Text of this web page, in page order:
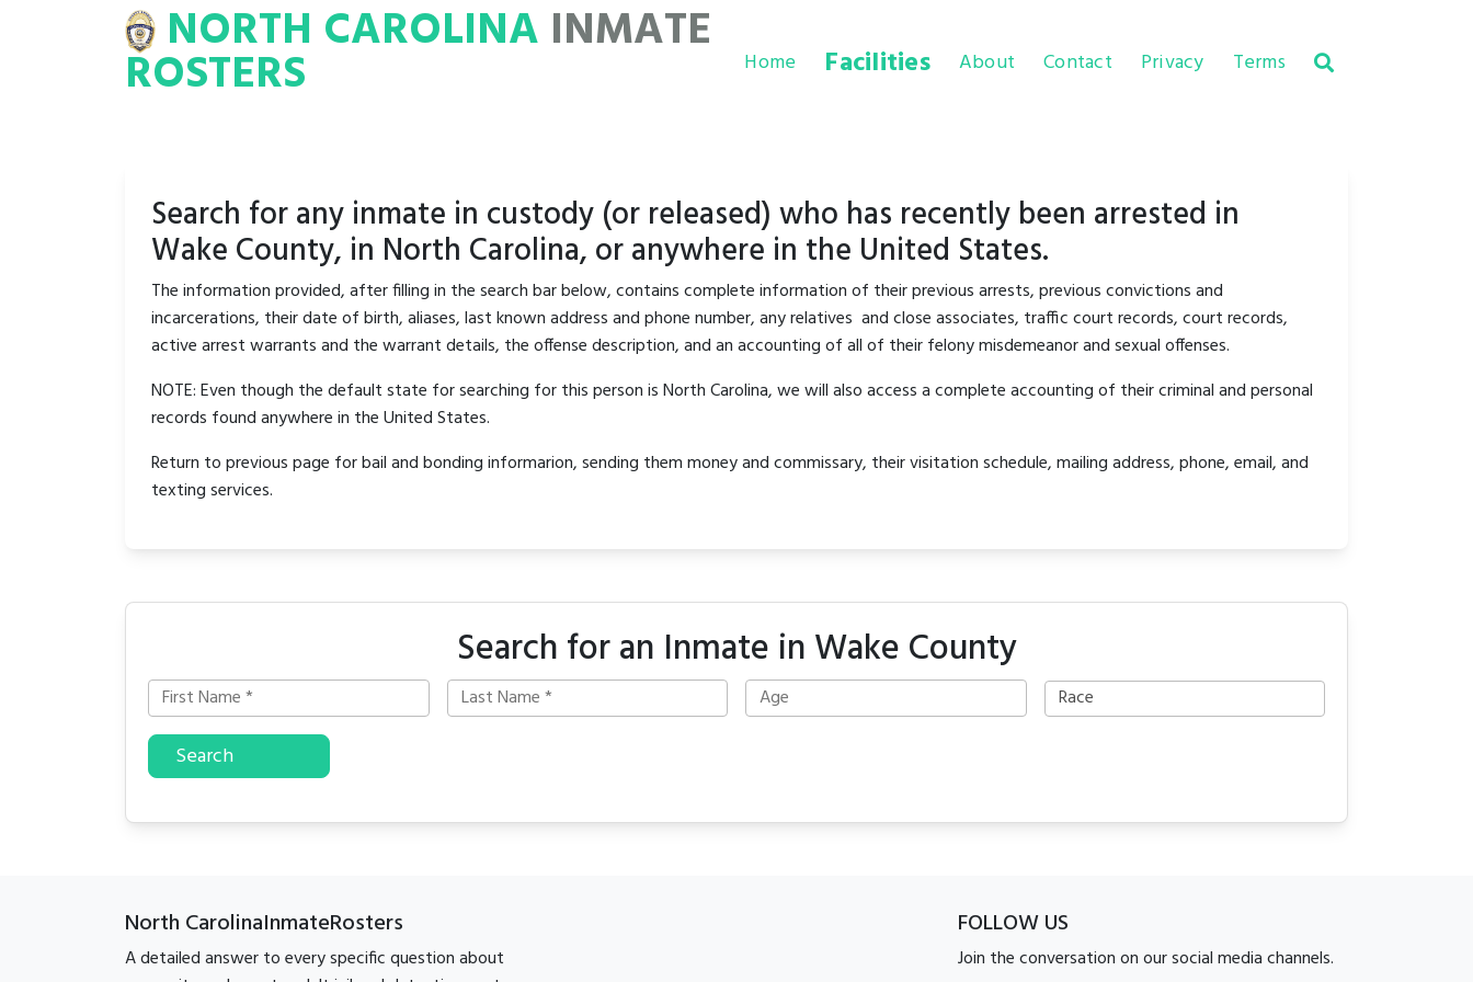
INMATEROSTERS
NORTH CAROLINA INMATE
ROSTERS Home Facilities About Contact Privacy Terms
Search for any inmate in custody (or released) who has recently been arrested in
Wake County, in North Carolina, or anywhere in the United States.
The information provided, after filling in the search bar below, contains complete information of their previous arrests, previous convictions and
incarcerations, their date of birth, aliases, last known address and phone number, any relatives and close associates, traffic court records, court records,
active arrest warrants and the warrant details, the offense description, and an accounting of all of their felony misdemeanor and sexual offenses.
NOTE: Even though the default state for searching for this person is North Carolina, we will also access a complete accounting of their criminal and personal
records found anywhere in the United States.
Return to previous page for bail and bonding informarion, sending them money and commissary, their visitation schedule, mailing address, phone, email, and
texting services.
Search for an Inmate in Wake County
Search
North CarolinaInmateRosters
A detailed answer to every specific question about
FOLLOW US
Join the conversation on our social media channels.